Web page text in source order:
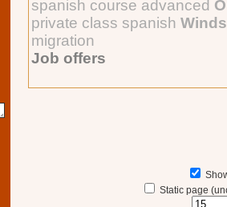
spanish course advanced
private class spanish
migration
Job offers
Static page